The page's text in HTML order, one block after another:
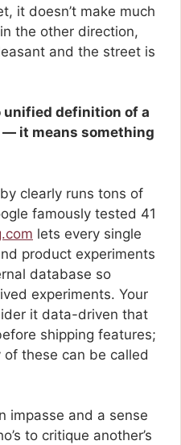
it doesn’t make much
the other direction,
and the street is
unified definition of a
— it means something
clearly runs tons of
famously tested 41
lets every single
product experiments
database so
experiments. Your
it data-driven that
shipping features;
of these can be called
impasse and a sense
to critique another’s